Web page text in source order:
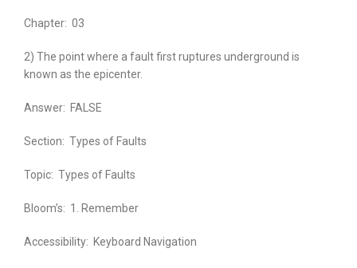
Chapter: 03
2) The point where a fault first ruptures underground is
known as the epicenter.
Answer: FALSE
Section: Types of Faults
Topic: Types of Faults
Bloom’s: 1. Remember
Accessibility: Keyboard Navigation